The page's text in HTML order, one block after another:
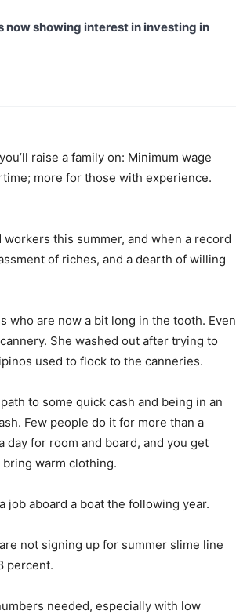
now showing interest in investing in
raise a family on: Minimum wage
more for those with experience.
this summer, and when a record
of riches, and a dearth of willing
who are now a bit long in the tooth. Even
She washed out after trying to
used to flock to the canneries.
to some quick cash and being in an
Few people do it for more than a
day for room and board, and you get
warm clothing.
job aboard a boat the following year.
not signing up for summer slime line
percent.
needed, especially with low